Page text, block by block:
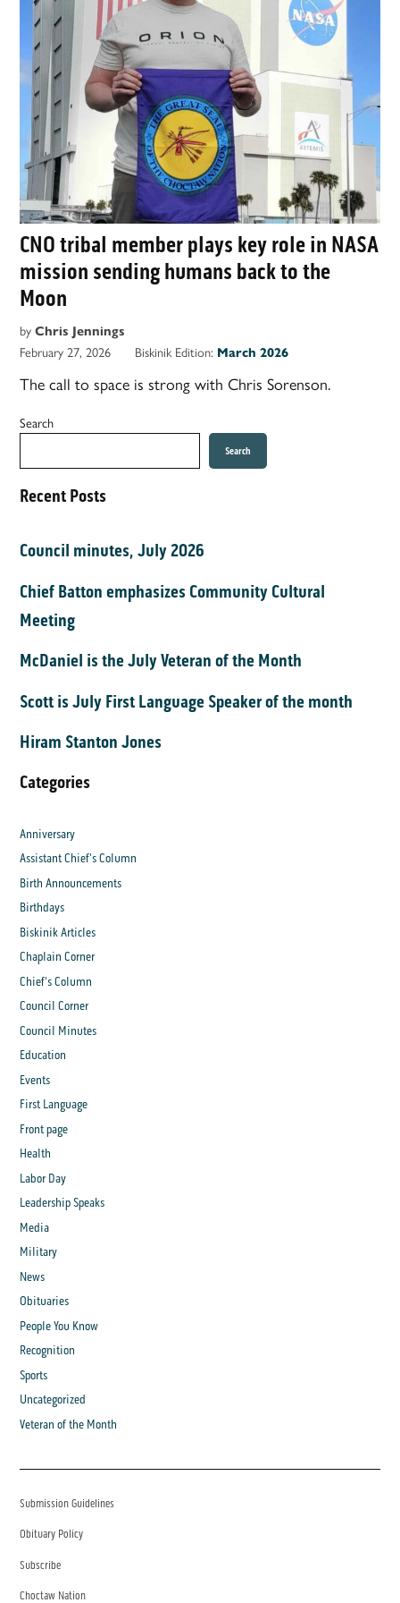
CNO tribal member plays key role in NASA
mission sending humans back to the
Moon
by Chris Jennings
February 27, 2026 Biskinik Edition: March 2026
The call to space is strong with Chris Sorenson.
Search
Search
Recent Posts
Council minutes, July 2026
Chief Batton emphasizes Community Cultural
Meeting
McDaniel is the July Veteran of the Month
Scott is July First Language Speaker of the month
Hiram Stanton Jones
Categories
Anniversary
Assistant Chief's Column
Birth Announcements
Birthdays
Biskinik Articles
Chaplain Corner
Chief's Column
Council Corner
Council Minutes
Education
Events
First Language
Front page
Health
Labor Day
Leadership Speaks
Media
Military
News
Obituaries
People You Know
Recognition
Sports
Uncategorized
Veteran of the Month
Submission Guidelines
Obituary Policy
Subscribe
Choctaw Nation